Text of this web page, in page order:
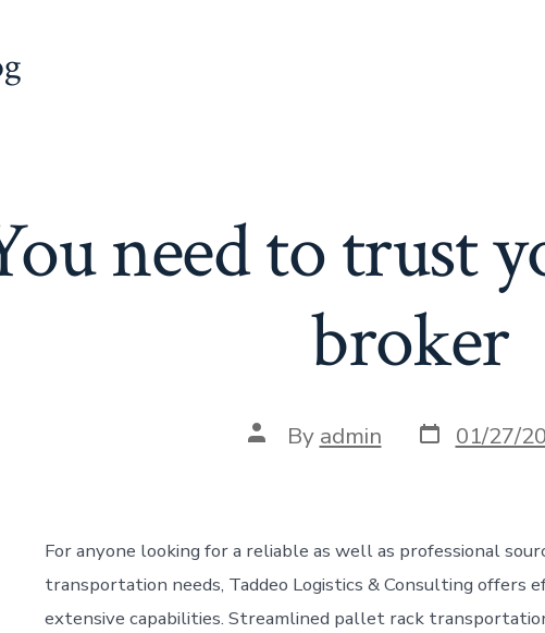
need to trust
broker
Post
author
By admin Post
date
01/27/
For anyone looking for a reliable as well as professional
transportation needs, Taddeo Logistics & Consulting offers
extensive capabilities. Streamlined pallet rack